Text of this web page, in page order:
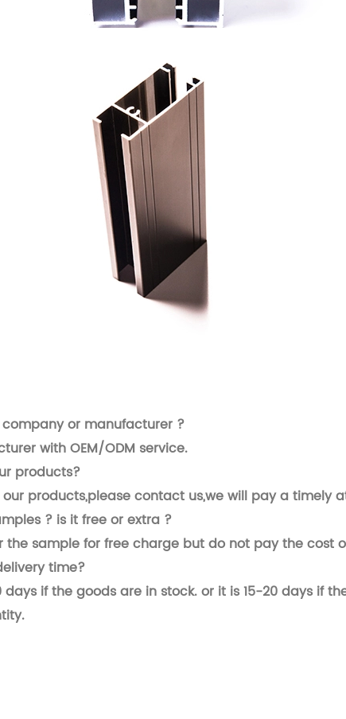
or manufacturer ?
with OEM/ODM service.
products?
products,please contact us,we will pay a timely
? is it free or extra ?
the sample for free charge but do not pay the cost
time?
days if the goods are in stock. or it is 15-20 days if